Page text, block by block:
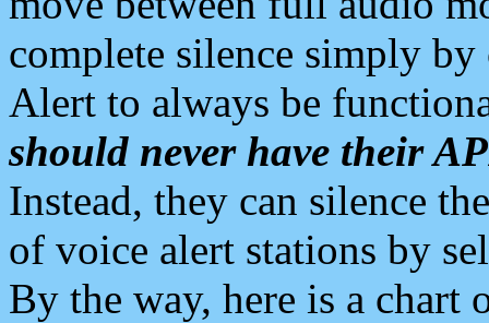
complete silence simply
Alert to always be
should never have their
Instead, they can silence
of voice alert stations by
By the way, here is a chart